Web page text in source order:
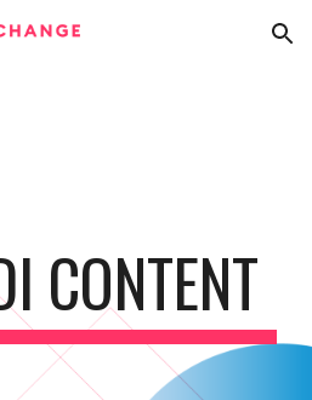
Skip to navigation
CONTENT